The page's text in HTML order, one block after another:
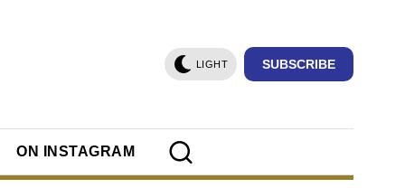
LIGHT SUBSCRIBE
ON INSTAGRAM